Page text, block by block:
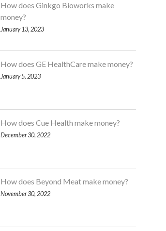
How does Ginkgo Bioworks make
money?
January 13, 2023
How does GE HealthCare make money?
January 5, 2023
How does Cue Health make money?
December 30, 2022
How does Beyond Meat make money?
November 30, 2022